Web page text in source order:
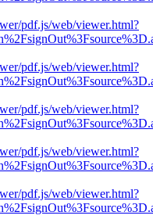
pdf.js/web/viewer.html?
pdf.js/web/viewer.html?
pdf.js/web/viewer.html?
pdf.js/web/viewer.html?
pdf.js/web/viewer.html?